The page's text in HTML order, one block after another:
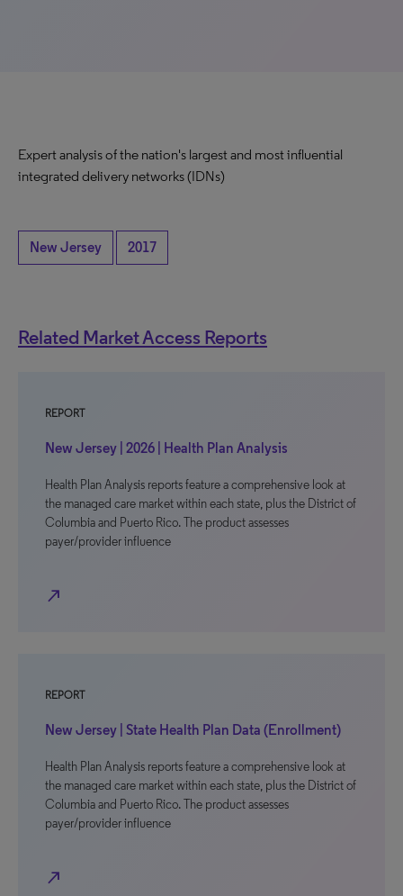
Expert analysis of the nation's largest and most influential
integrated delivery networks (IDNs)
New Jersey 2017
Related Market Access Reports
REPORT
New Jersey | 2026 | Health Plan Analysis
Health Plan Analysis reports feature a comprehensive look at
the managed care market within each state, plus the District of
Columbia and Puerto Rico. The product assesses
payer/provider influence
north_east
REPORT
New Jersey | State Health Plan Data (Enrollment)
Health Plan Analysis reports feature a comprehensive look at
the managed care market within each state, plus the District of
Columbia and Puerto Rico. The product assesses
payer/provider influence
north_east